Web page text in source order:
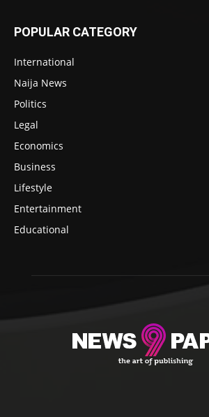
POPULAR CATEGORY
International
Naija News
Politics
Legal
Economics
Business
Lifestyle
Entertainment
Educational